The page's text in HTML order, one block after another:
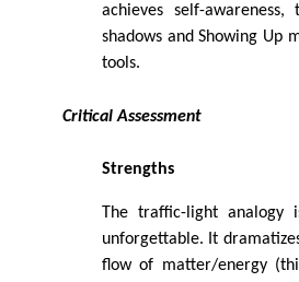
achieves self-
shadows and Showing Up
tools.
Critical Assessment
Strengths
The traffic-light
unforgettable. It
flow of matter/energy